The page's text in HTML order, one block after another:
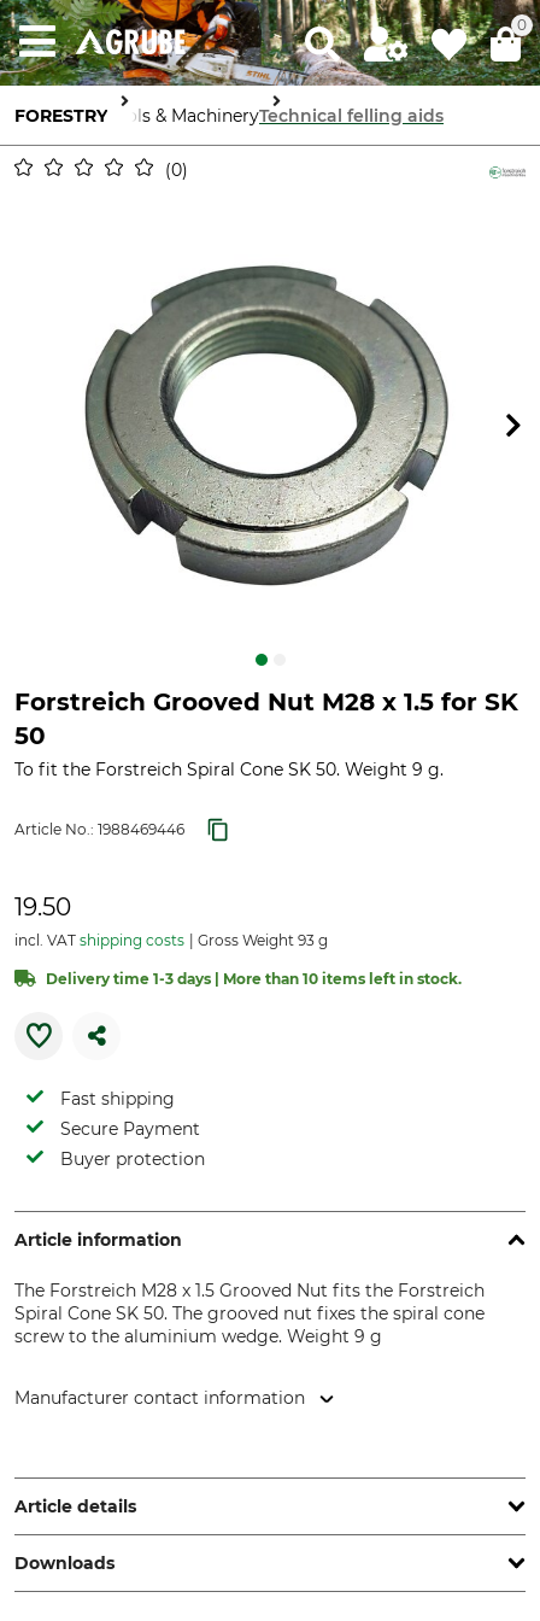
0
FORESTRY Tools & MachineryTechnical felling aids
0
Forstreich Grooved Nut M28 x 1.5 for SK
50
To fit the Forstreich Spiral Cone SK 50. Weight 9 g.
Article No.: 1988469446
19.50
incl. VAT shipping costs Gross Weight 93 g
Delivery time 1-3 days | More than 10 items left in stock.
Fast shipping
Secure Payment
Buyer protection
Article information
The Forstreich M28 x 1.5 Grooved Nut fits the Forstreich
Spiral Cone SK 50. The grooved nut fixes the spiral cone
screw to the aluminium wedge. Weight 9 g
Manufacturer contact information
Germany, www.forstreich.de
Article details
Brand
Forstreich
Nut
Downloads